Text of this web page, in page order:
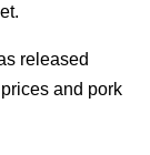
released
and pork